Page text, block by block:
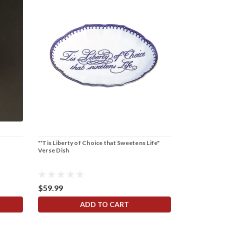
"'Tis Liberty of Choice that Sweetens Life"
Verse Dish
$59.99
ADD TO CART